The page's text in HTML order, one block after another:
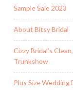
Sample Sale 2023
About Bitsy Bridal
Cizzy Bridal’s
Trunkshow
Plus Size Wedding